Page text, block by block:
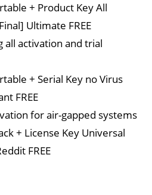
+ Product Key All
Ultimate FREE
all activation and trial
+ Serial Key no Virus
FREE
for air-gapped systems
+ License Key Universal
FREE